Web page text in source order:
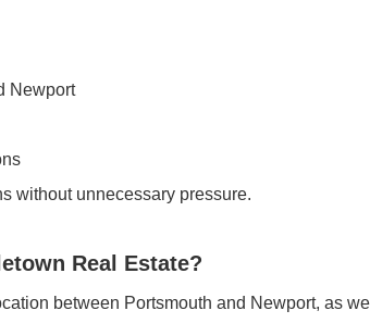
Newport
without unnecessary pressure.
Real Estate?
between Portsmouth and Newport, as